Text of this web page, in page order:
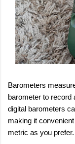
Barometers
barometer to
digital barometers
making it
metric as you prefer.